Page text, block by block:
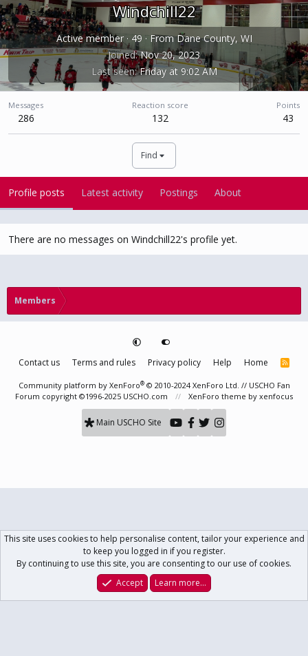
Windchill22
Active member · 49 · FromDane County, WI
Joined Nov 20, 2023
Last seen Friday at 9:02 AM
Messages
286
Reaction score
132
Points
43
Find
Profile posts Latest activity Postings About
There are no messages on Windchill22's profile yet.
Members
Contact us Terms and rules Privacy policy Help Home
R
S
Community platform by XenForo® © 2010-2024 XenForo Ltd. // USCHO Fan
Forum copyright ©1996-2025 USCHO.com
XenForo theme by xenfocus
Main USCHO Site
What's New Log In Register
This site uses cookies to help personalise content, tailor your experience and
to keep you logged in if you register.
By continuing to use this site, you are consenting to our use of cookies.
Accept
Learn more…